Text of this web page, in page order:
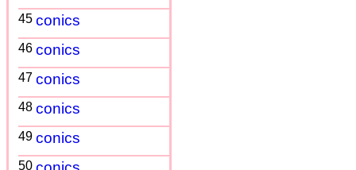
45 conics
46 conics
47 conics
48 conics
49 conics
50